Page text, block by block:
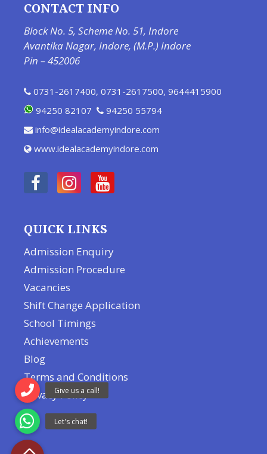
CONTACT INFO
Block No. 5, Scheme No. 51, Indore
Avantika Nagar, Indore, (M.P.) Indore
Pin – 452006
0731-2617400, 0731-2617500, 9644415900
94250 82107
94250 55794
info@idealacademyindore.com
www.idealacademyindore.com
QUICK LINKS
Admission Enquiry
Admission Procedure
Vacancies
Shift Change Application
School Timings
Achievements
Blog
Terms and Conditions
Privacy Policy